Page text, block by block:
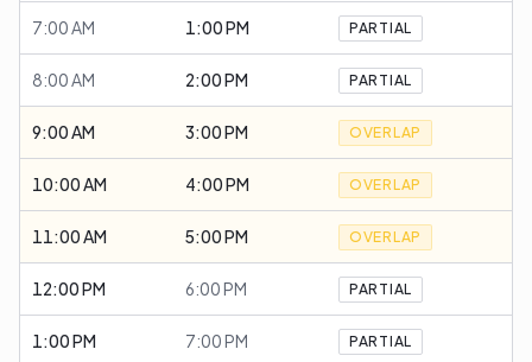
7:00 AM 1:00 PM PARTIAL
8:00 AM 2:00 PM PARTIAL
9:00 AM 3:00 PM OVERLAP
10:00 AM 4:00 PM OVERLAP
11:00 AM 5:00 PM OVERLAP
12:00 PM 6:00 PM PARTIAL
1:00 PM 7:00 PM PARTIAL